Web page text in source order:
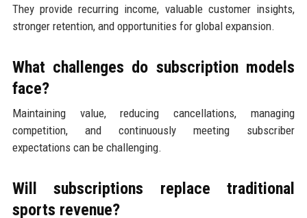
They provide recurring income, valuable customer insights,
stronger retention, and opportunities for global expansion.
What challenges do subscription models
face?
Maintaining value, reducing cancellations, managing
competition, and continuously meeting subscriber
expectations can be challenging.
Will subscriptions replace traditional
sports revenue?